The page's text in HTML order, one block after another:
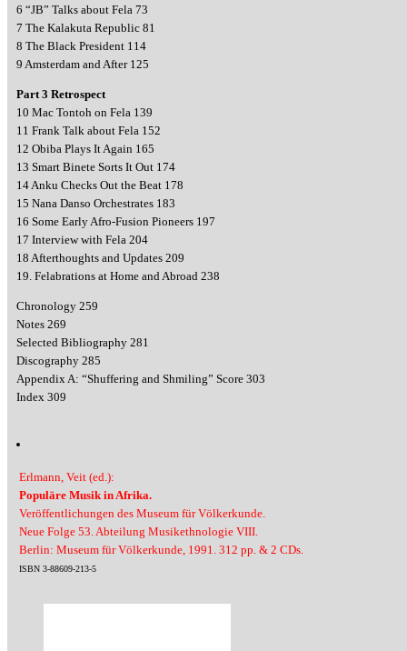
6 “JB” Talks about Fela 73
7 The Kalakuta Republic 81
8 The Black President 114
9 Amsterdam and After 125
Part 3 Retrospect
10 Mac Tontoh on Fela 139
11 Frank Talk about Fela 152
12 Obiba Plays It Again 165
13 Smart Binete Sorts It Out 174
14 Anku Checks Out the Beat 178
15 Nana Danso Orchestrates 183
16 Some Early Afro-Fusion Pioneers 197
17 Interview with Fela 204
18 Afterthoughts and Updates 209
19. Felabrations at Home and Abroad 238
Chronology 259
Notes 269
Selected Bibliography 281
Discography 285
Appendix A: “Shuffering and Shmiling” Score 303
Index 309
Erlmann, Veit (ed.):
Populäre Musik in Afrika.
Veröffentlichungen des Museum für Völkerkunde.
Neue Folge 53. Abteilung Musikethnologie VIII.
Berlin: Museum für Völkerkunde, 1991. 312 pp. & 2 CDs.
ISBN 3-88609-213-5